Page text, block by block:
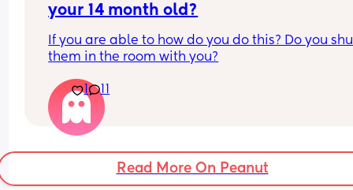
your 14 month old?
If you are able to how do you do this? Do you
them in the room with you?
1 11
Read More On Peanut